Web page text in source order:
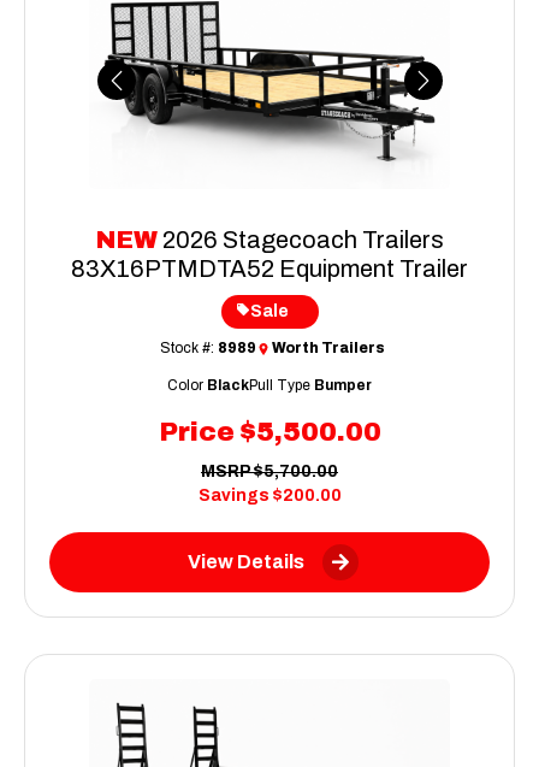
Previous Next
NEW 2026 Stagecoach Trailers
83X16PTMDTA52 Equipment Trailer
Price $5,500.00
Sale
Stock #: 8989 Worth Trailers
MSRP $5,700.00
Savings $200.00
Color BlackPull Type Bumper
View Details